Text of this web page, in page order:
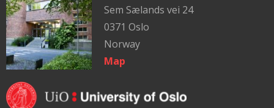
Sem Sælands vei 24
0371 Oslo
Norway
Map